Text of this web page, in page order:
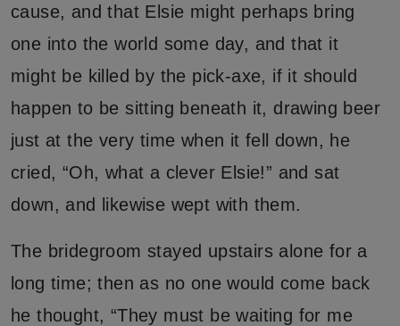
cause, and that Elsie might perhaps bring
one into the world some day, and that it
might be killed by the pick-axe, if it should
happen to be sitting beneath it, drawing beer
just at the very time when it fell down, he
cried, “Oh, what a clever Elsie!” and sat
down, and likewise wept with them.
The bridegroom stayed upstairs alone for a
long time; then as no one would come back
he thought, “They must be waiting for me